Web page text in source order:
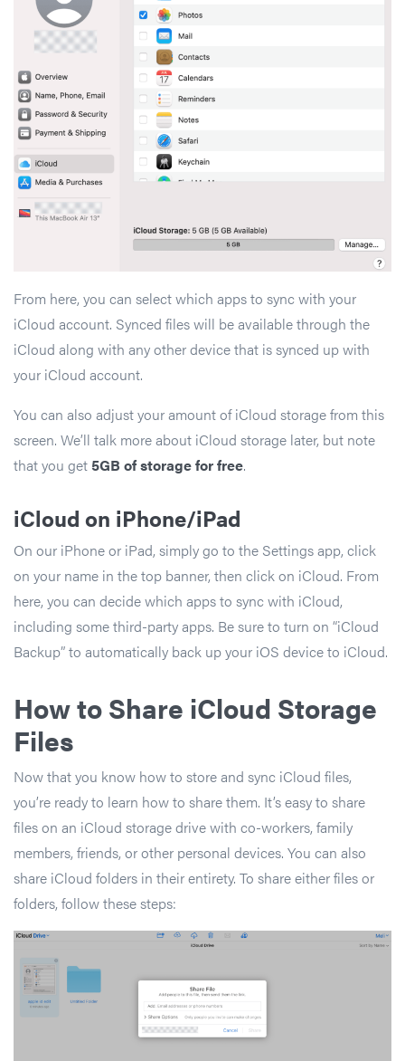
From here, you can select which apps to sync with your
iCloud account. Synced files will be available through the
iCloud along with any other device that is synced up with
your iCloud account.
You can also adjust your amount of iCloud storage from this
screen. We’ll talk more about iCloud storage later, but note
that you get 5GB of storage forfree.
iCloud on iPhone/iPad
On our iPhone or iPad, simply go to the Settings app, click
on your name in the top banner, then click on iCloud. From
here, you can decide which apps to sync with iCloud,
including some third-party apps. Be sure to turn on “iCloud
Backup” to automatically back up your iOS device to iCloud.
How to Share iCloud Storage
Files
Now that you know how to store and sync iCloud files,
you’re ready to learn how to share them. It’s easy to share
files on an iCloud storage drive with co-workers, family
members, friends, or other personal devices. You can also
share iCloud folders in their entirety. To share either files or
folders, follow these steps: